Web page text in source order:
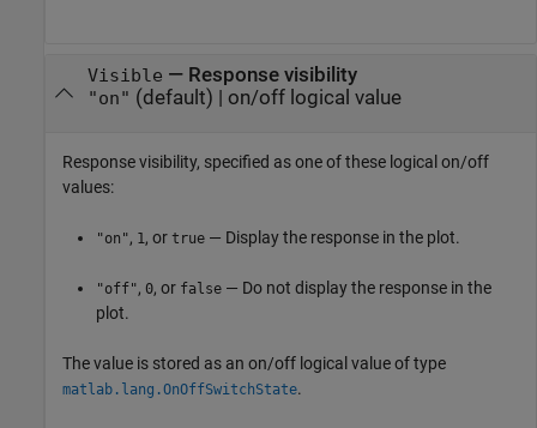
Visible — Response visibility
"on" (default) | on/off logical value
Response visibility, specified as one of these logical on/off
values:
"on", 1 , or true — Display the response in the plot.
"off", 0, or false — Do not display the response in the
plot.
The value is stored as an on/off logical value of type
matlab.lang.OnOffSwitchState.